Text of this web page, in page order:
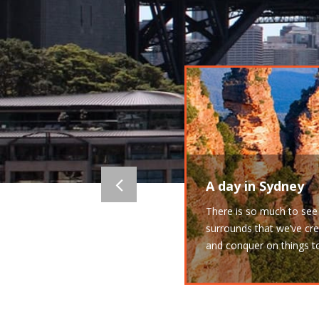
A day in Sydney
There is so much to
surrounds that we’ve
and conquer on things